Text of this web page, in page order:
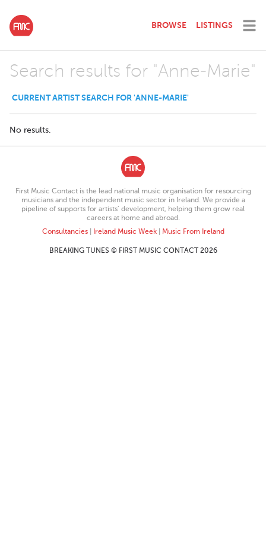
BROWSE LISTINGS
Search results for "Anne-Marie"
CURRENT ARTIST SEARCH FOR 'ANNE-MARIE'
No results.
First Music Contact is the lead national music organisation for resourcing
musicians and the independent music sector in Ireland. We provide a
pipeline of supports for artists’ development, helping them grow real
careers at home and abroad.
Consultancies| Ireland Music Week| Music From Ireland
BREAKING TUNES © FIRST MUSIC CONTACT 2026